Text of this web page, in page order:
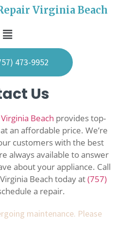
Virginia Beach
473-9952
Us
Beach provides top-
an affordable price. We’re
customers with the best
always available to answer
about your appliance. Call
Beach today at(757)
a repair.
maintenance. Please